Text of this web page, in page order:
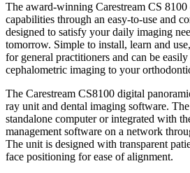
The award-winning Carestream CS
capabilities through an easy-to-use and
designed to satisfy your daily imaging
tomorrow. Simple to install, learn and
for general practitioners and can be
cephalometric imaging to your
The Carestream CS8100 digital
ray unit and dental imaging software.
standalone computer or integrated with
management software on a network
The unit is designed with transparent
face positioning for ease of alignment.